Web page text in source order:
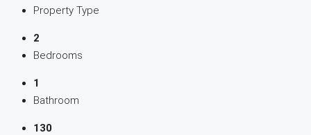
Property Type
2
Bedrooms
1
Bathroom
130